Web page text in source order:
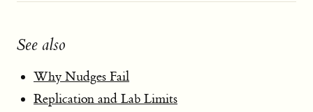
See also
Why Nudges Fail
Replication and Lab Limits